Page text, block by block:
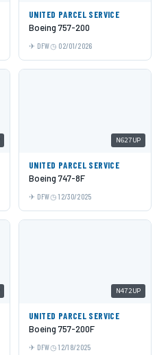
UNITED PARCEL SERVICE
Boeing 757-200
DFW 02/01/2026
N627UP
UNITED PARCEL SERVICE
Boeing 747-8F
DFW 12/30/2025
N472UP
UNITED PARCEL SERVICE
Boeing 757-200F
DFW 12/18/2025